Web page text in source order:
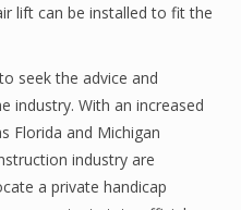
lift can be installed to fit the
seek the advice and
industry. With an increased
Florida and Michigan
industry are
a private handicap